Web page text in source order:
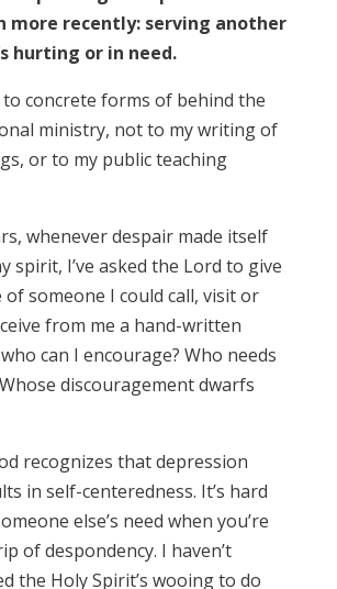
more recently: serving another
hurting or in need.
to concrete forms of behind the
ministry, not to my writing of
or to my public teaching
whenever despair made itself
spirit, I’ve asked the Lord to give
of someone I could call, visit or
from me a hand-written
can I encourage? Who needs
discouragement dwarfs
recognizes that depression
in self-centeredness. It’s hard
else’s need when you’re
of despondency. I haven’t
the Holy Spirit’s wooing to do